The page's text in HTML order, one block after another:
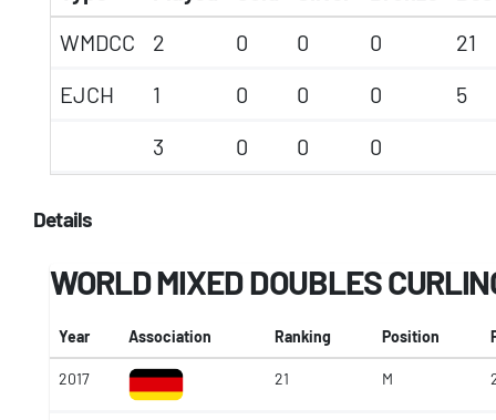
WMDCC
2 0 0 0
21
EJCH
1 0 0 0
5
3
0 0 0
Details
WORLD MIXED DOUBLES
Year Association Ranking Position
2017 21 M